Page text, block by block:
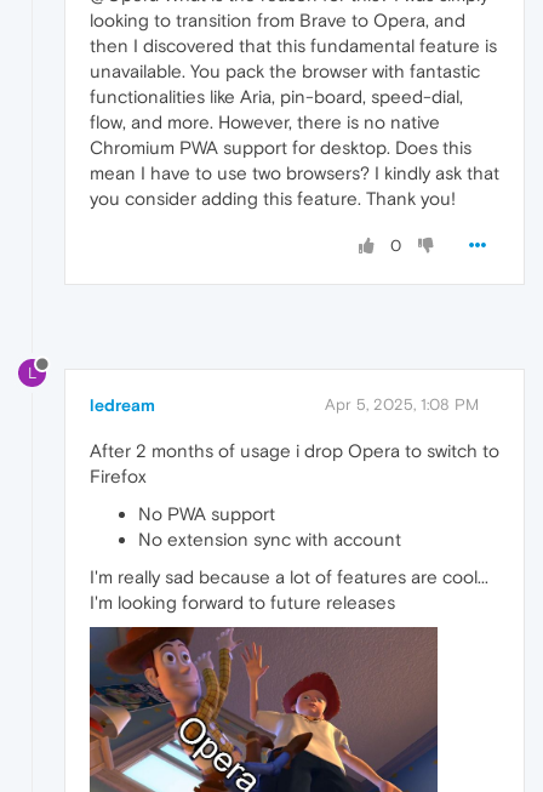
looking to transition from Brave to Opera, and
then I discovered that this fundamental feature is
unavailable. You pack the browser with fantastic
functionalities like Aria, pin-board, speed-dial,
flow, and more. However, there is no native
Chromium PWA support for desktop. Does this
mean I have to use two browsers? I kindly ask that
you consider adding this feature. Thank you!
0
L
ledream Apr 5, 2025, 1:08 PM
After 2 months of usage i drop Opera to switch to
Firefox
No PWA support
No extension sync with account
I'm really sad because a lot of features are cool...
I'm looking forward to future releases